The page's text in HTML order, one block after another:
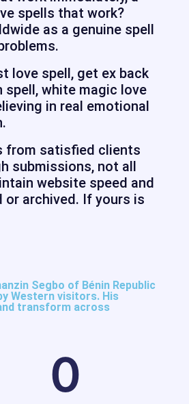
spells that work?
as a genuine spell
love spell, get ex back
white magic love
in real emotional
from satisfied clients
submissions, not all
website speed and
or archived. If yours is
Segbo of Bénin Republic
Western visitors. His
transform across
0